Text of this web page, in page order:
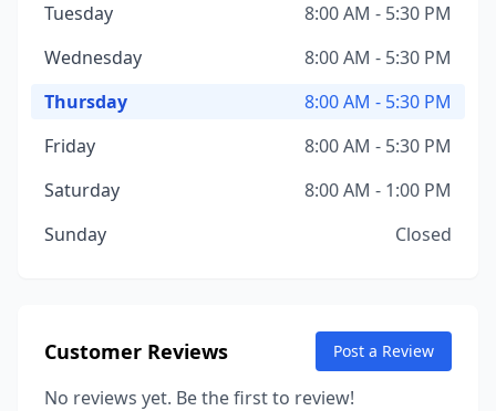
Tuesday
8:00 AM - 5:30 PM
Wednesday
8:00 AM - 5:30 PM
Thursday
8:00 AM - 5:30 PM
Friday
8:00 AM - 5:30 PM
Saturday
8:00 AM - 1:00 PM
Sunday
Closed
Customer Reviews Post a Review
No reviews yet. Be the first to review!